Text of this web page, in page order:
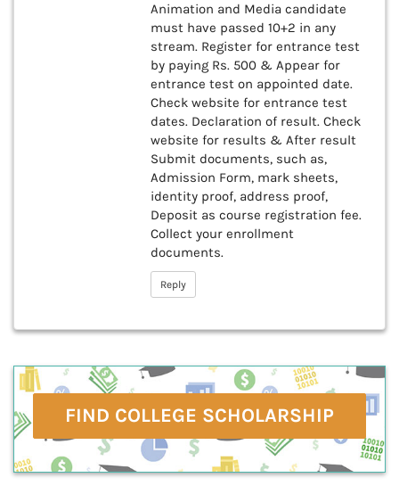
Animation and Media candidate
must have passed 10+2 in any
stream. Register for entrance test
by paying Rs. 500 & Appear for
entrance test on appointed date.
Check website for entrance test
dates. Declaration of result. Check
website for results & After result
Submit documents, such as,
Admission Form, mark sheets,
identity proof, address proof,
Deposit as course registration fee.
Collect your enrollment
documents.
Reply
FIND COLLEGE SCHOLARSHIP